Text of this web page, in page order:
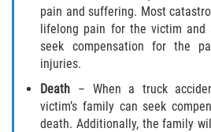
pain and suffering. Most
lifelong pain for the victim and
seek compensation for the
injuries.
Death – When a truck
victim’s family can seek
death. Additionally, the family